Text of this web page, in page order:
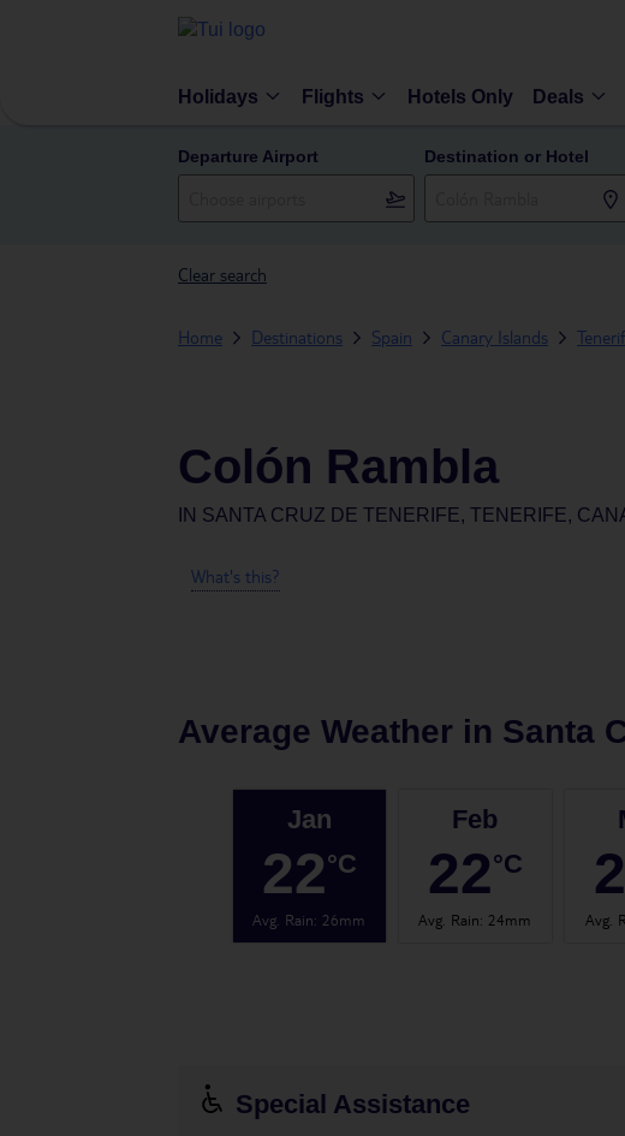
Holidays Flights Hotels Only Deals
Departure Airport Destination or Hotel
Clear search
Home Destinations Spain Canary Islands
Colón Rambla
IN SANTA CRUZ DE TENERIFE, TENERIFE,
What's this?
Average Weather in Santa
Jan
22°C
Avg. Rain: 26mm
Feb
22°C
Avg. Rain: 24mm Avg.
Special Assistance